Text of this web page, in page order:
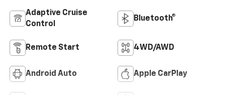
Adaptive Cruise
Control
Bluetooth®
Remote Start 4WD/AWD
Android Auto Apple CarPlay